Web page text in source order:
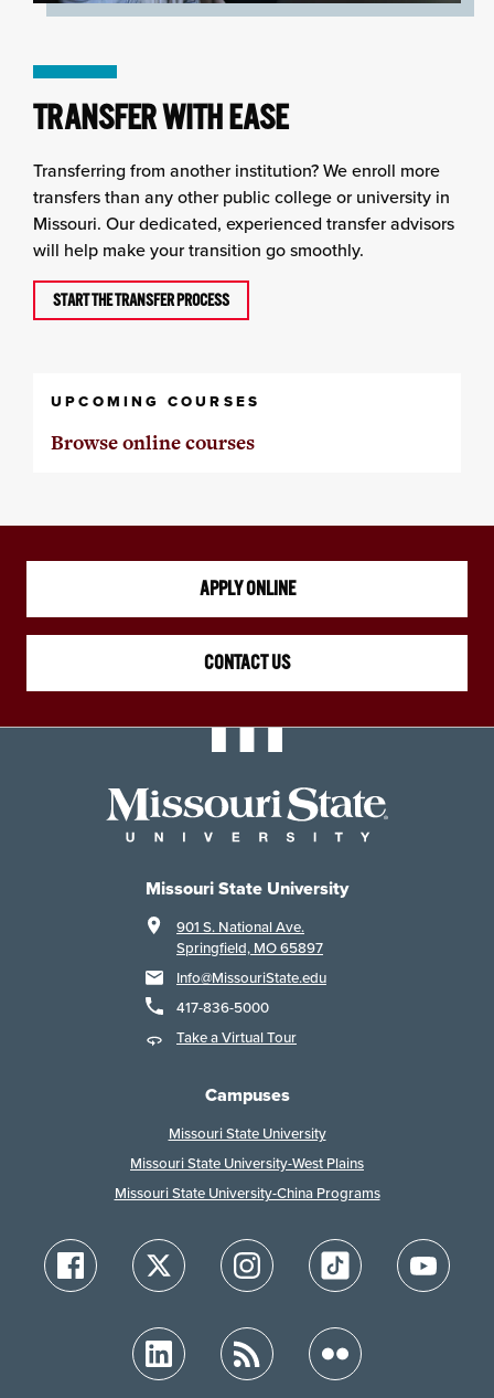
TRANSFER WITH EASE
Transferring from another institution? We enroll more
transfers than any other public college or university in
Missouri. Our dedicated, experienced transfer advisors
will help make your transition go smoothly.
START THE TRANSFER PROCESS
UPCOMING COURSES
Browse online courses
APPLY ONLINE
CONTACT US
Missouri State University
901 S. National Ave.
Springfield, MO 65897
Info@MissouriState.edu
417-836-5000
Take a Virtual Tour
Campuses
Missouri State University
Missouri State University-West Plains
Missouri State University-China Programs